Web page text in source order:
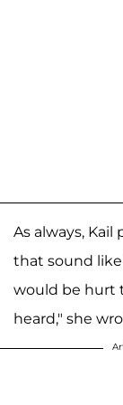
As always,
that sound like
would be hurt
heard," she